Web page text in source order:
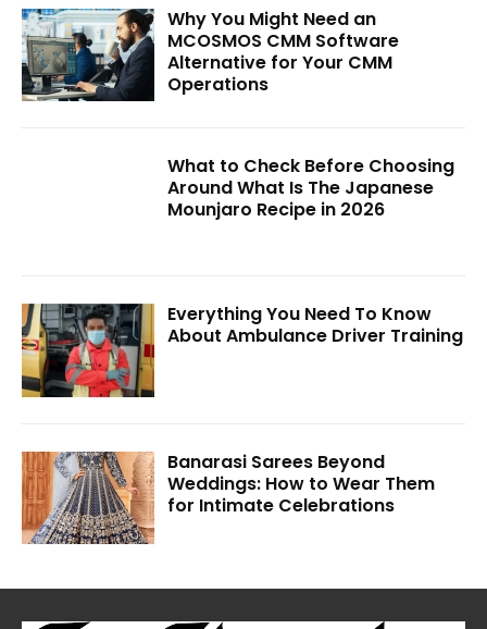
Why You Might Need an
MCOSMOS CMM Software
Alternative for Your CMM
Operations
What to Check Before Choosing
Around What Is The Japanese
Mounjaro Recipe in 2026
Everything You Need To Know
About Ambulance Driver Training
Banarasi Sarees Beyond
Weddings: How to Wear Them
for Intimate Celebrations